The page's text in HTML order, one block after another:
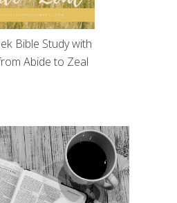
Bible Study with
Abide to Zeal